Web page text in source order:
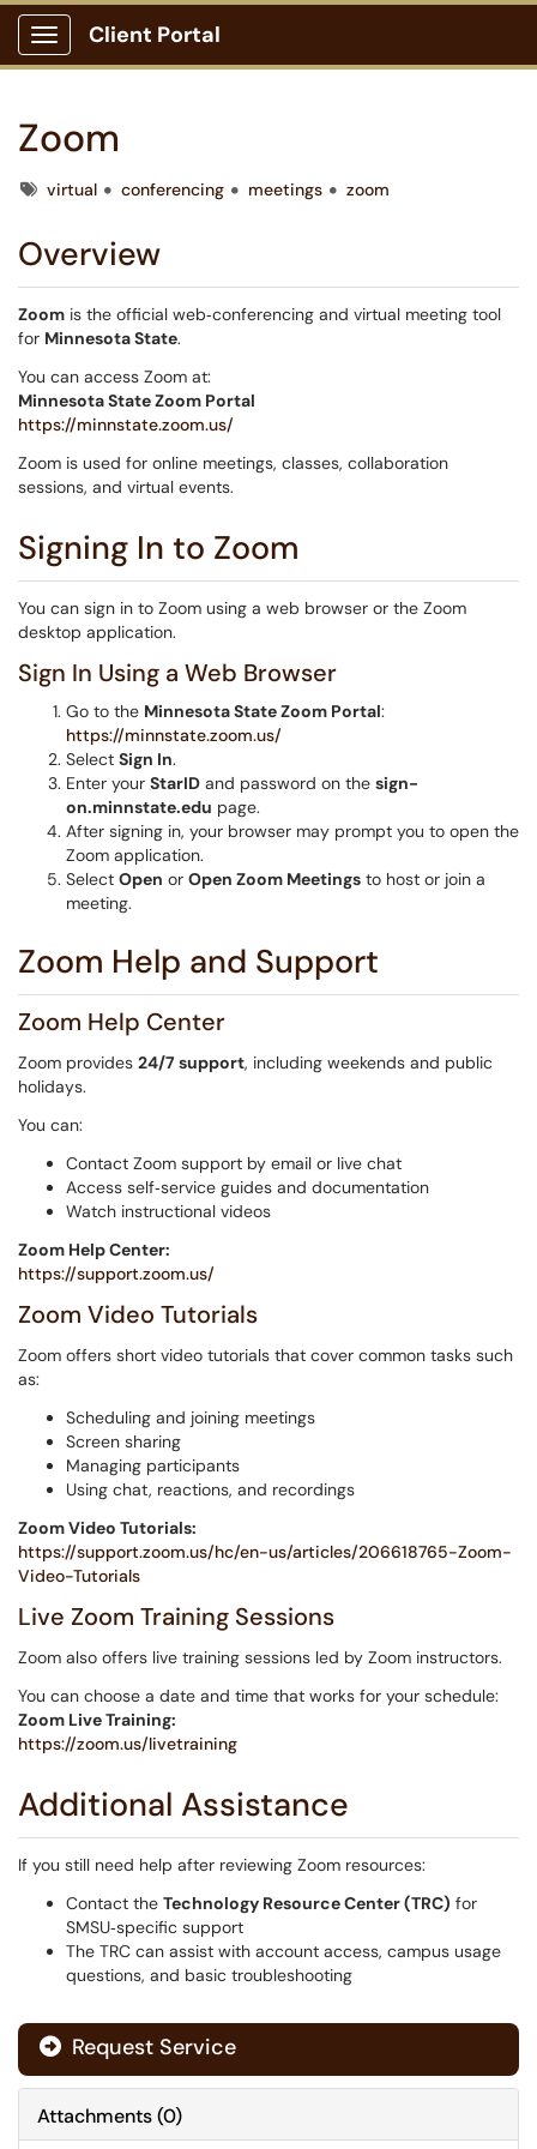
Show Applications Menu
Client Portal
Zoom
Tagsvirtual conferencing meetings zoom
Overview
Zoom is the official web‑conferencing and virtual meeting tool
for Minnesota State.
You can access Zoom at:
Minnesota State Zoom Portal
https://minnstate.zoom.us/
Zoom is used for online meetings, classes, collaboration
sessions, and virtual events.
Signing In to Zoom
You can sign in to Zoom using a web browser or the Zoom
desktop application.
Sign In Using a Web Browser
Go to the Minnesota State Zoom Portal:
https://minnstate.zoom.us/
Select Sign In.
Enter your StarID and password on the sign-
on.minnstate.edu page.
After signing in, your browser may prompt you to open the
Zoom application.
Select Open or Open Zoom Meetings to host or join a
meeting.
Zoom Help and Support
Zoom Help Center
Zoom provides 24/7 support, including weekends and public
holidays.
You can:
Contact Zoom support by email or live chat
Access self‑service guides and documentation
Watch instructional videos
Zoom Help Center:
https://support.zoom.us/
Zoom Video Tutorials
Zoom offers short video tutorials that cover common tasks such
as:
Scheduling and joining meetings
Screen sharing
Managing participants
Using chat, reactions, and recordings
Zoom Video Tutorials:
https://support.zoom.us/hc/en-us/articles/206618765-Zoom-
Video-Tutorials
Live Zoom Training Sessions
Zoom also offers live training sessions led by Zoom instructors.
You can choose a date and time that works for your schedule:
Zoom Live Training:
https://zoom.us/livetraining
Additional Assistance
If you still need help after reviewing Zoom resources:
Contact the Technology Resource Center (TRC) for
SMSU‑specific support
The TRC can assist with account access, campus usage
questions, and basic troubleshooting
Request Service
Attachments(0)